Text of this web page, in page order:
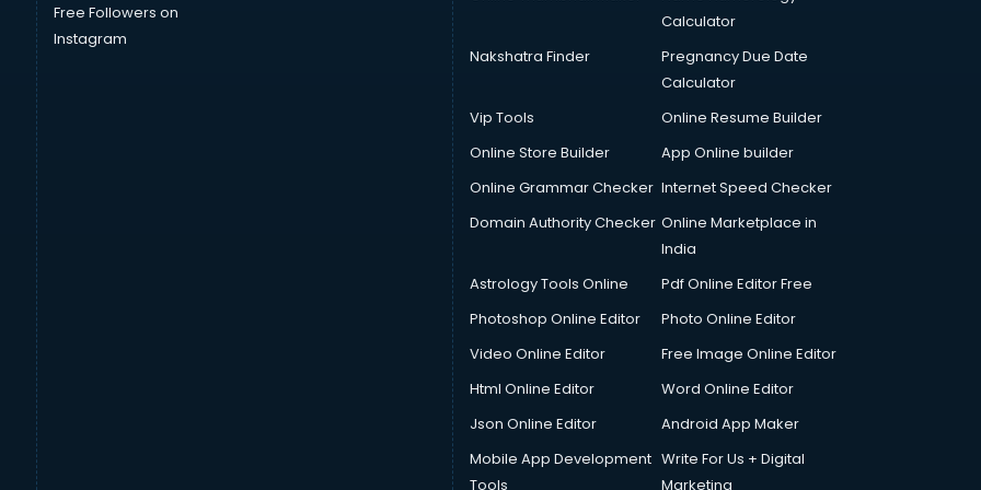
Free Followers on
Instagram
Calculator
Nakshatra Finder
Pregnancy Due Date
Calculator
Vip Tools
Online Resume Builder
Online Store Builder
App Online builder
Online Grammar Checker Internet Speed Checker
Domain Authority Checker Online Marketplace in
India
Astrology Tools Online
Pdf Online Editor Free
Photoshop Online Editor
Photo Online Editor
Video Online Editor
Free Image Online Editor
Html Online Editor
Word Online Editor
Json Online Editor
Android App Maker
Mobile App Development
Tools
Write For Us + Digital
Marketing